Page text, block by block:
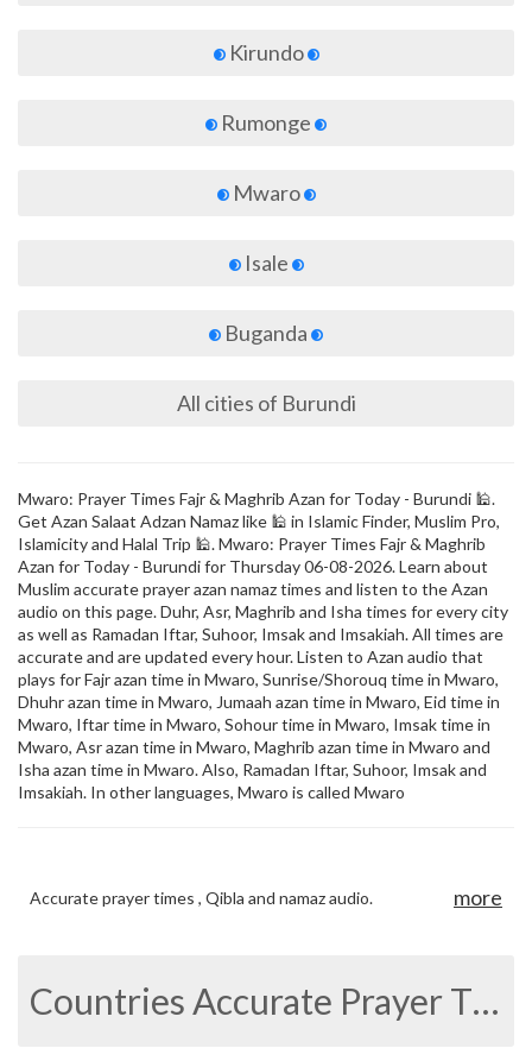
Kirundo
Rumonge
Mwaro
Isale
Buganda
All cities of Burundi
Mwaro: Prayer Times Fajr & Maghrib Azan for Today - Burundi 🕌.
Get Azan Salaat Adzan Namaz like 🕌 in Islamic Finder, Muslim Pro,
Islamicity and Halal Trip 🕌. Mwaro: Prayer Times Fajr & Maghrib
Azan for Today - Burundi for Thursday 06-08-2026. Learn about
Muslim accurate prayer azan namaz times and listen to the Azan
audio on this page. Duhr, Asr, Maghrib and Isha times for every city
as well as Ramadan Iftar, Suhoor, Imsak and Imsakiah. All times are
accurate and are updated every hour. Listen to Azan audio that
plays for Fajr azan time in Mwaro, Sunrise/Shorouq time in Mwaro,
Dhuhr azan time in Mwaro, Jumaah azan time in Mwaro, Eid time in
Mwaro, Iftar time in Mwaro, Sohour time in Mwaro, Imsak time in
Mwaro, Asr azan time in Mwaro, Maghrib azan time in Mwaro and
Isha azan time in Mwaro. Also, Ramadan Iftar, Suhoor, Imsak and
Imsakiah. In other languages, Mwaro is called Mwaro
Accurate prayer times , Qibla and namaz audio. more
Countries Accurate Prayer Times